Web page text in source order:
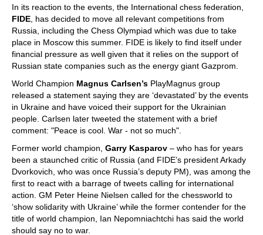
In its reaction to the events, the International chess federation,
FIDE , has decided to move all relevant competitions from
Russia, including the Chess Olympiad which was due to take
place in Moscow this summer. FIDE is likely to find itself under
financial pressure as well given that it relies on the support of
Russian state companies such as the energy giant Gazprom.
World Champion Magnus Carlsen’s PlayMagnus group
released a statement saying they are ‘devastated’ by the events
in Ukraine and have voiced their support for the Ukrainian
people. Carlsen later tweeted the statement with a brief
comment: "Peace is cool. War - not so much".
Former world champion, Garry Kasparov – who has for years
been a staunched critic of Russia (and FIDE’s president Arkady
Dvorkovich, who was once Russia’s deputy PM), was among the
first to react with a barrage of tweets calling for international
action. GM Peter Heine Nielsen called for the chessworld to
‘show solidarity with Ukraine’ while the former contender for the
title of world champion, Ian Nepomniachtchi has said the world
should say no to war.